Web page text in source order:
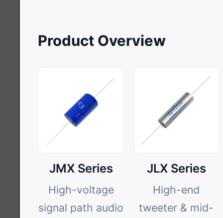
Product Overview
JMX Series
High-voltage
signal path audio
JLX Series
High-end
tweeter & mid-